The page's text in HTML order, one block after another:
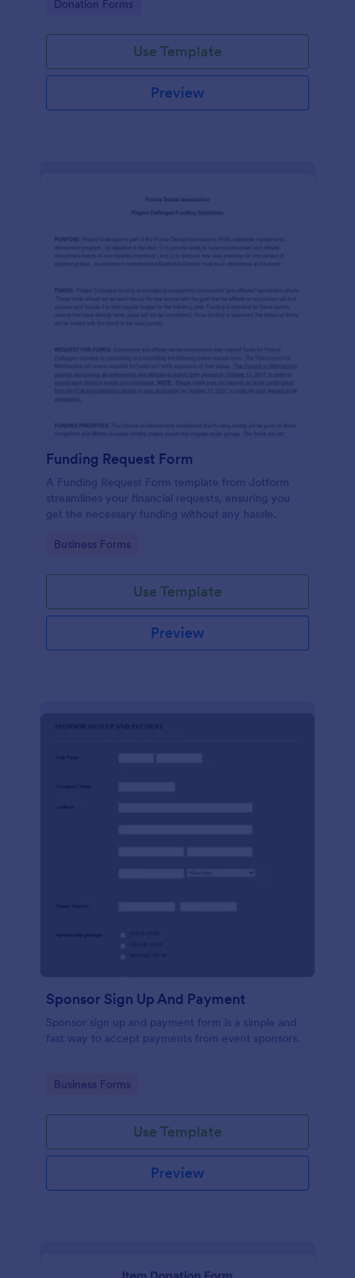
Go to Category:
Donation Forms
Use Template
Preview
Funding Request Form
A Funding Request Form template from Jotform
streamlines your financial requests, ensuring you
get the necessary funding without any hassle.
Go to Category:
Business Forms
Use Template
Preview
Sponsor Sign Up And Payment
Sponsor sign up and payment form is a simple and
fast way to accept payments from event sponsors.
Go to Category:
Business Forms
Use Template
Preview